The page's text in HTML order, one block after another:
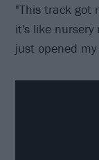
"This track got
it's like
just opened